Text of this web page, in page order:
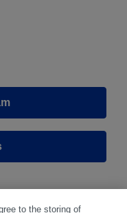
to the storing of